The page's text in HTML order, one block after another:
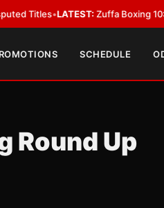
•LATEST:Zuffa Boxing 10:
SCHEDULE
Round Up